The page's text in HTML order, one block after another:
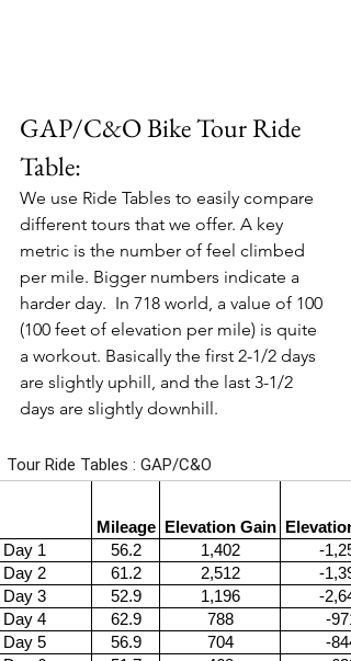
GAP/C&O Bike Tour Ride
Table:
We use Ride Tables to easily compare
different tours that we offer. A key
metric is the number of feel climbed
per mile. Bigger numbers indicate a
harder day.  In 718 world, a value of 100
(100 feet of elevation per mile) is quite
a workout. Basically the first 2-1/2 days
are slightly uphill, and the last 3-1/2
days are slightly downhill.